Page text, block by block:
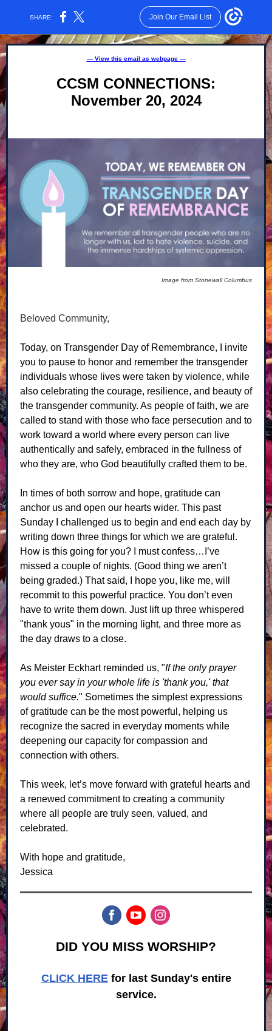
SHARE: Join Our Email List
— View this email as webpage —
CCSM CONNECTIONS:
November 20, 2024
Image from Stonewall Columbus
Beloved Community,
Today, on Transgender Day of Remembrance, I invite
you to pause to honor and remember the transgender
individuals whose lives were taken by violence, while
also celebrating the courage, resilience, and beauty of
the transgender community. As people of faith, we are
called to stand with those who face persecution and to
work toward a world where every person can live
authentically and safely, embraced in the fullness of
who they are, who God beautifully crafted them to be.
In times of both sorrow and hope, gratitude can
anchor us and open our hearts wider. This past
Sunday I challenged us to begin and end each day by
writing down three things for which we are grateful.
How is this going for you? I must confess…I’ve
missed a couple of nights. (Good thing we aren’t
being graded.) That said, I hope you, like me, will
recommit to this powerful practice. You don’t even
have to write them down. Just lift up three whispered
"thank yous" in the morning light, and three more as
the day draws to a close.
As Meister Eckhart reminded us, "If the only prayer
you ever say in your whole life is 'thank you,' that
would suffice." Sometimes the simplest expressions
of gratitude can be the most powerful, helping us
recognize the sacred in everyday moments while
deepening our capacity for compassion and
connection with others.
This week, let’s move forward with grateful hearts and
a renewed commitment to creating a community
where all people are truly seen, valued, and
celebrated.
With hope and gratitude,
Jessica
DID YOU MISS WORSHIP?
CLICK HERE for last Sunday's entire
service.